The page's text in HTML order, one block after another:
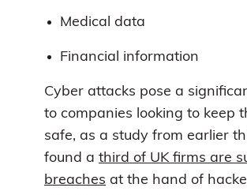
Medical data
Financial information
Cyber attacks pose a
to companies looking to keep
safe, as a study from earlier
found a third of UK firms are
breaches at the hand of